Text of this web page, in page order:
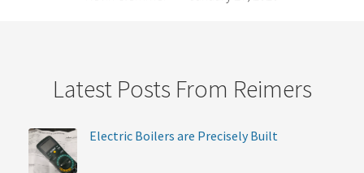
Latest Posts From Reimers
Electric Boilers are Precisely Built